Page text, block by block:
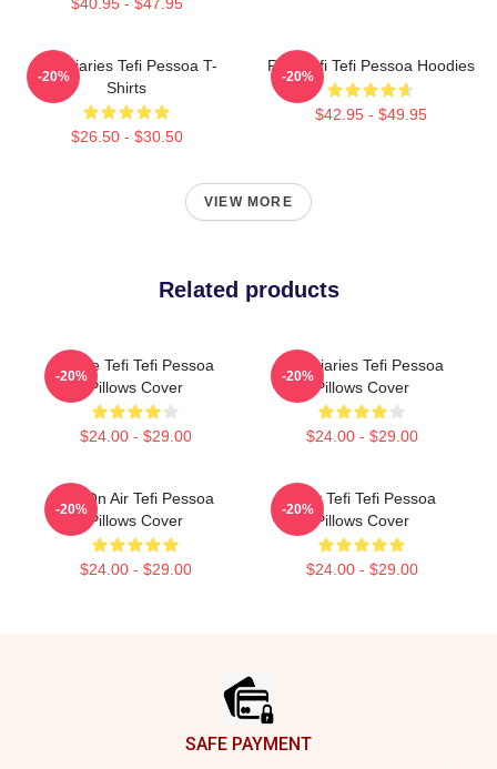
Tefi Diaries Tefi Pessoa T-
Shirts
$26.50 - $30.50
-20%
Raw Tefi Tefi Pessoa Hoodies
$42.95 - $49.95
-20%
VIEW MORE
Related products
Inside Tefi Tefi Pessoa
Pillows Cover
$24.00 - $29.00
-20%
Tefi Diaries Tefi Pessoa
Pillows Cover
$24.00 - $29.00
-20%
Tefi On Air Tefi Pessoa
Pillows Cover
$24.00 - $29.00
-20%
Daily Tefi Tefi Pessoa
Pillows Cover
$24.00 - $29.00
-20%
SAFE PAYMENT